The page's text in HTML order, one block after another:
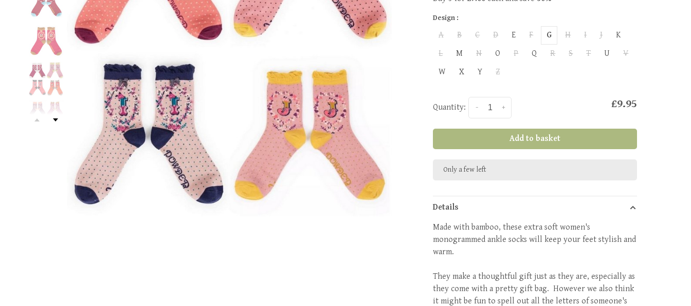
Design :
A B C D E F G H I J
K
L
M N O P Q R S T U
V
W
X Y Z
Quantity: +
- £9.95
Add to basket
Only a few left
Details
Made with bamboo, these extra soft women's
monogrammed ankle socks will keep your feet stylish and
warm.
They make a thoughtful gift just as they are, especially as
they come with a pretty gift bag. However we also think
it might be fun to spell out all the letters of someone's